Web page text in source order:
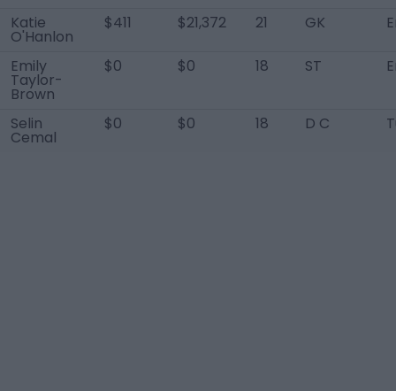
Katie
O'Hanlon
$411 $21,372 21 GK
Emily
Taylor-
Brown
$0 $0 18 ST
Selin
Cemal
$0 $0 18 D C